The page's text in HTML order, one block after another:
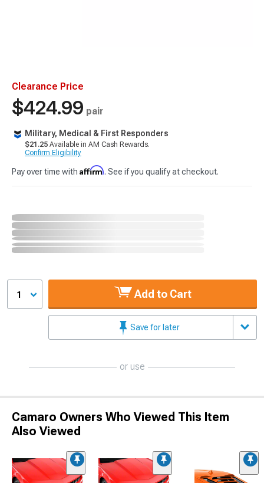
Clearance Price
$424.99 pair
Military, Medical & First Responders
$21.25 Available in AM Cash Rewards.
Confirm Eligibility
Pay over time with Affirm. See if you qualify at checkout.
1 Add to Cart
Save for later
or use
Camaro Owners Who Viewed This Item
Also Viewed